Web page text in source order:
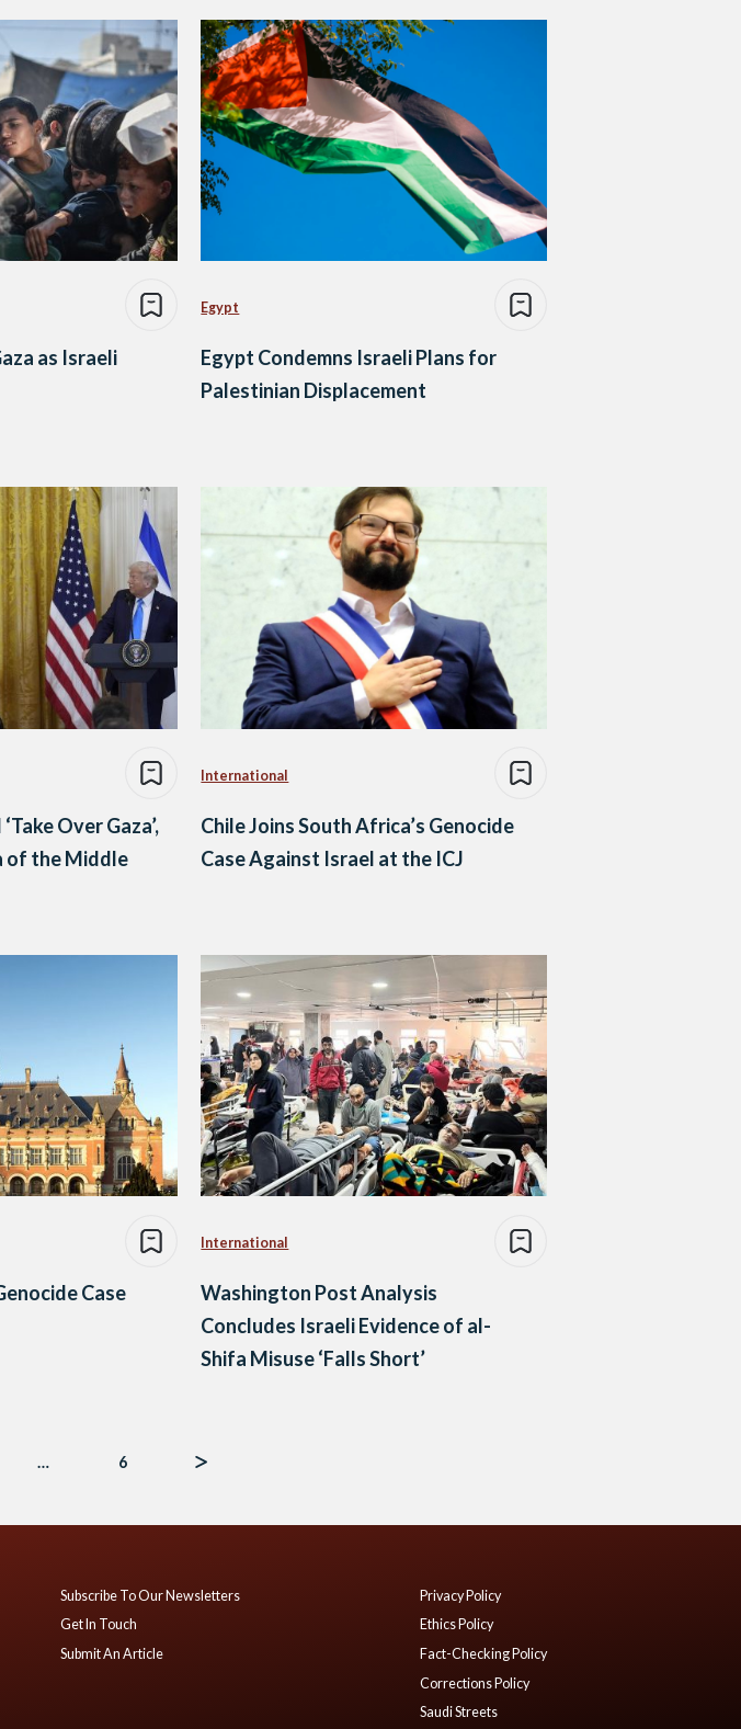
as Israeli
Egypt
Egypt Condemns Israeli Plans for
Palestinian Displacement
Over Gaza’,
of the Middle
International
Chile Joins South Africa’s Genocide
Case Against Israel at the ICJ
Case
International
Washington Post Analysis
Concludes Israeli Evidence of al-
Shifa Misuse ‘Falls Short’
… 6
Subscribe To Our Newsletters
Get In Touch
Submit An Article
Privacy Policy
Ethics Policy
Fact-Checking Policy
Corrections Policy
Saudi Streets